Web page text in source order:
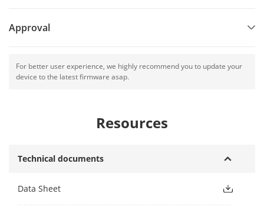
Approval
For better user experience, we highly recommend you to update your
device to the latest firmware asap.
Resources
Technical documents
Data Sheet